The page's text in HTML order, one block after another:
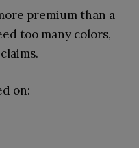
premium than a
too many colors,
on: